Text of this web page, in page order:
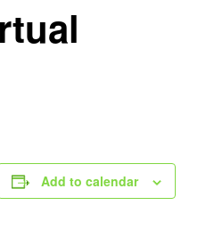
Add to calendar